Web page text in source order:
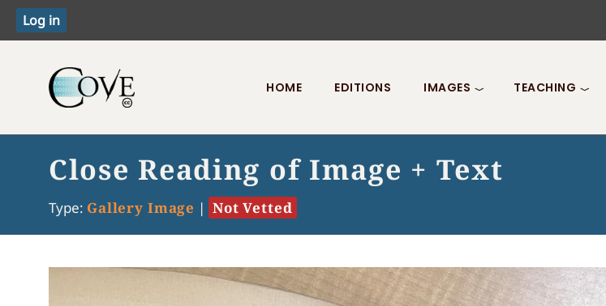
Toggle menu
HOME EDITIONS IMAGES TEACHING
Close Reading of Image + Text
Type: Gallery Image | Not Vetted